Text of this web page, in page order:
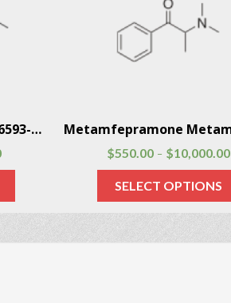
Buphedrone Hcl CAS # 166593-10-8
$550.00 – $10,000.00
SELECT OPTIONS